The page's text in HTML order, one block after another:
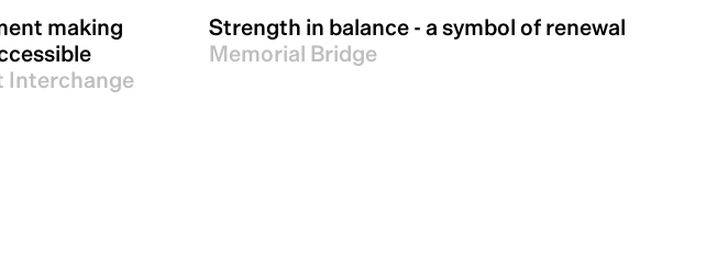
making
Interchange
Strength in balance - a symbol of renewal
Memorial Bridge